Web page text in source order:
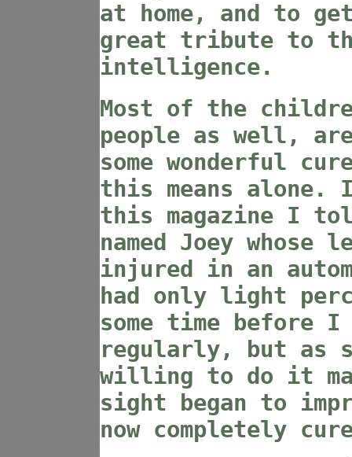
at home, and to
great tribute to
intelligence.
Most of the
people as well,
some wonderful
this means
this magazine I
named Joey whose
injured in an
had only light
some time before
regularly, but as
willing to do it
sight began to
now completely